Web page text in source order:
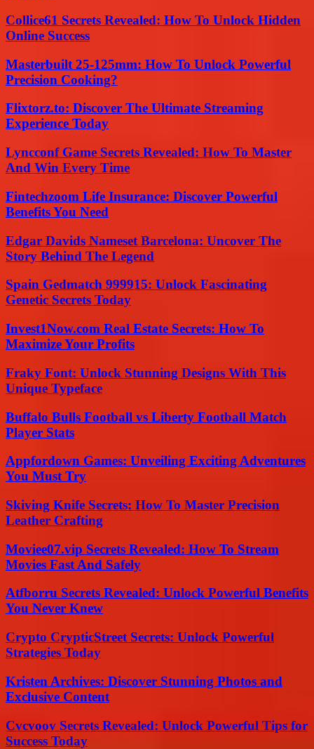
Collice61 Secrets Revealed: How To Unlock Hidden
Online Success
Masterbuilt 25-125mm: How To Unlock Powerful
Precision Cooking?
Flixtorz.to: Discover The Ultimate Streaming
Experience Today
Lyncconf Game Secrets Revealed: How To Master
And Win Every Time
Fintechzoom Life Insurance: Discover Powerful
Benefits You Need
Edgar Davids Nameset Barcelona: Uncover The
Story Behind The Legend
Spain Gedmatch 999915: Unlock Fascinating
Genetic Secrets Today
Invest1Now.com Real Estate Secrets: How To
Maximize Your Profits
Fraky Font: Unlock Stunning Designs With This
Unique Typeface
Buffalo Bulls Football vs Liberty Football Match
Player Stats
Appfordown Games: Unveiling Exciting Adventures
You Must Try
Skiving Knife Secrets: How To Master Precision
Leather Crafting
Moviee07.vip Secrets Revealed: How To Stream
Movies Fast And Safely
Atfborru Secrets Revealed: Unlock Powerful Benefits
You Never Knew
Crypto CrypticStreet Secrets: Unlock Powerful
Strategies Today
Kristen Archives: Discover Stunning Photos and
Exclusive Content
Cvcvoov Secrets Revealed: Unlock Powerful Tips for
Success Today